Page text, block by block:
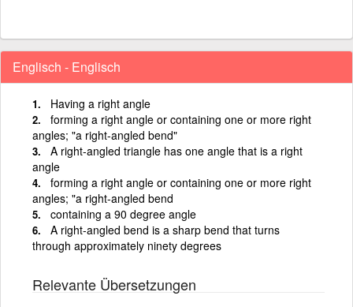
Englisch - Englisch
Having a right angle
forming a right angle or containing one or more right
angles; "a right-angled bend"
A right-angled triangle has one angle that is a right
angle
forming a right angle or containing one or more right
angles; "a right-angled bend
containing a 90 degree angle
A right-angled bend is a sharp bend that turns
through approximately ninety degrees
Relevante Übersetzungen